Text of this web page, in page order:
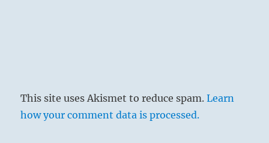
This site uses Akismet to reduce spam.Learn
how your comment data is processed.